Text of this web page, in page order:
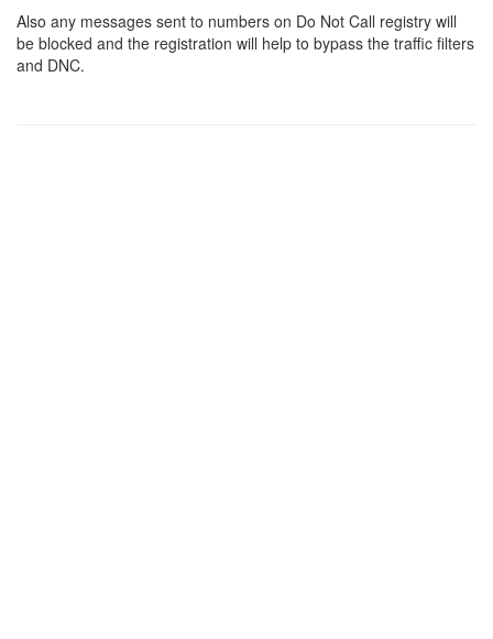
Also any messages sent to numbers on Do Not Call registry will
be blocked and the registration will help to bypass the traffic filters
and DNC.